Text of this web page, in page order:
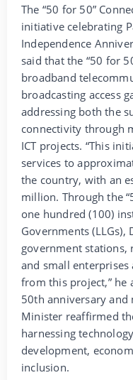
The “50 for 50”
initiative celebrating
Independence
said that the “50 for
broadband
broadcasting access
addressing both the
connectivity through
ICT projects. “This
services to
the country, with an
million. Through the
one hundred (100)
Governments (LLGs),
government
and small
from this project,” he
50th anniversary and
Minister reaffirmed
harnessing
development,
inclusion.